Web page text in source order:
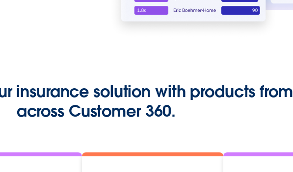
insurance solution with products from
across Customer 360.